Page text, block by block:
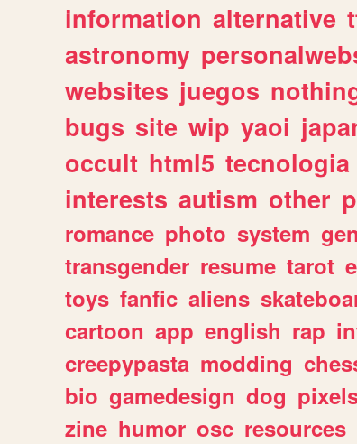
information alternative
astronomy
websites juegos
bugs site wip yaoi
occult html5 tecnologia
interests autism other
romance photo system
transgender resume tarot
toys fanfic aliens
cartoon app english rap
creepypasta modding
bio gamedesign dog
zine humor osc resources